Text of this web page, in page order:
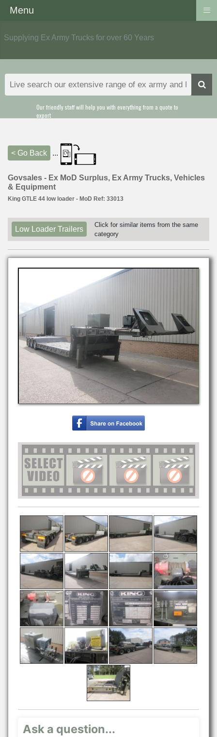
Supplying Ex Army Trucks for over 60 Years
Our friendly staff will help you with everything from a quote to
export
< Go Back ...
Govsales - Ex MoD Surplus, Ex Army Trucks, Vehicles
& Equipment
King GTLE 44 low loader - MoD Ref: 33013
Low Loader Trailers
Click for similar items from the same
category
Ask a question...
Menu ≡